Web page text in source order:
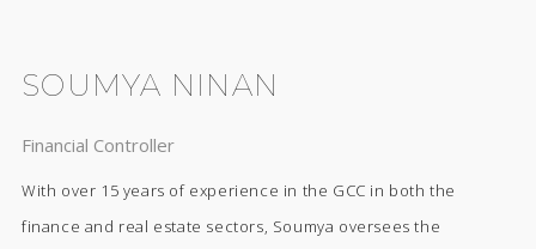
SOUMYA NINAN
Financial Controller
With over 15 years of experience in the GCC in both the
finance and real estate sectors, Soumya oversees the